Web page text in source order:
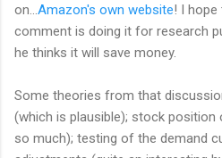
on... Amazon's own website! I
comment is doing it for research
he thinks it will save money.
Some theories from that
(which is plausible); stock
so much); testing of the demand